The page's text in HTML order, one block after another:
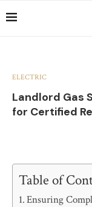
ELECTRIC
Landlord Gas
for Certified
Table of
Ensuring